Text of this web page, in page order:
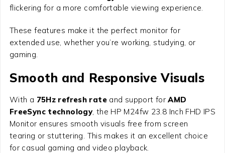
flickering for a more comfortable viewing experience.
These features make it the perfect monitor for
extended use, whether you’re working, studying, or
gaming.
Smooth and Responsive Visuals
With a 75Hz refresh rateand support forAMD
FreeSync technology, the HP M24fw 23.8 Inch FHD IPS
Monitor ensures smooth visuals free from screen
tearing or stuttering. This makes it an excellent choice
for casual gaming and video playback.